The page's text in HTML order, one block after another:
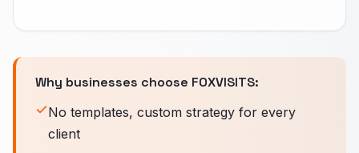
Why businesses choose FOXVISITS:
No templates, custom strategy for every
client